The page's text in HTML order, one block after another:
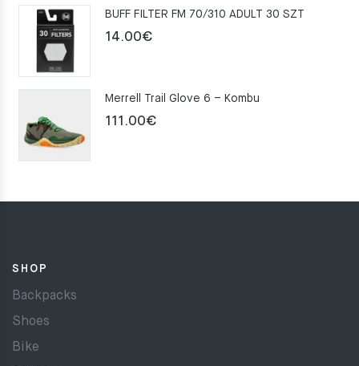
159.00€.
109.00€.
BUFF FILTER FM 70/310 ADULT 30 SZT
14.00€
Merrell Trail Glove 6 – Kombu
111.00€
SHOP
Backpacks
Shoes
Bike